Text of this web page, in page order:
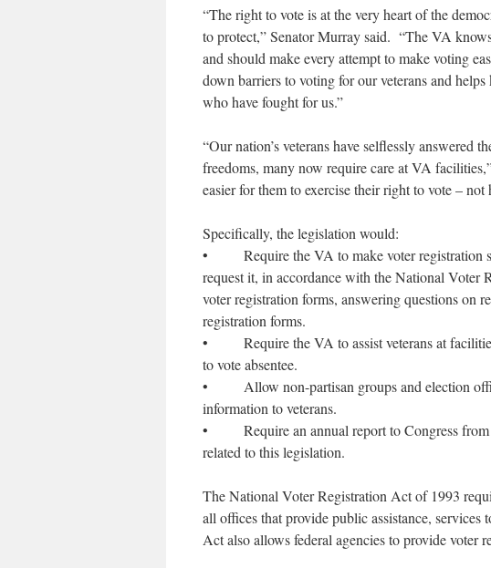
“The right to vote is at the very heart of the
to protect,” Senator Murray said. “The VA
and should make every attempt to make voting
down barriers to voting for our veterans and
who have fought for us.”
“Our nation’s veterans have selflessly answered
freedoms, many now require care at VA
easier for them to exercise their right to vote –
Specifically, the legislation would:
• Require the VA to make voter registration
request it, in accordance with the National
voter registration forms, answering questions on
registration forms.
• Require the VA to assist veterans at facilities
to vote absentee.
• Allow non-partisan groups and election
information to veterans.
• Require an annual report to Congress from
related to this legislation.
The National Voter Registration Act of 1993
all offices that provide public assistance,
Act also allows federal agencies to provide voter